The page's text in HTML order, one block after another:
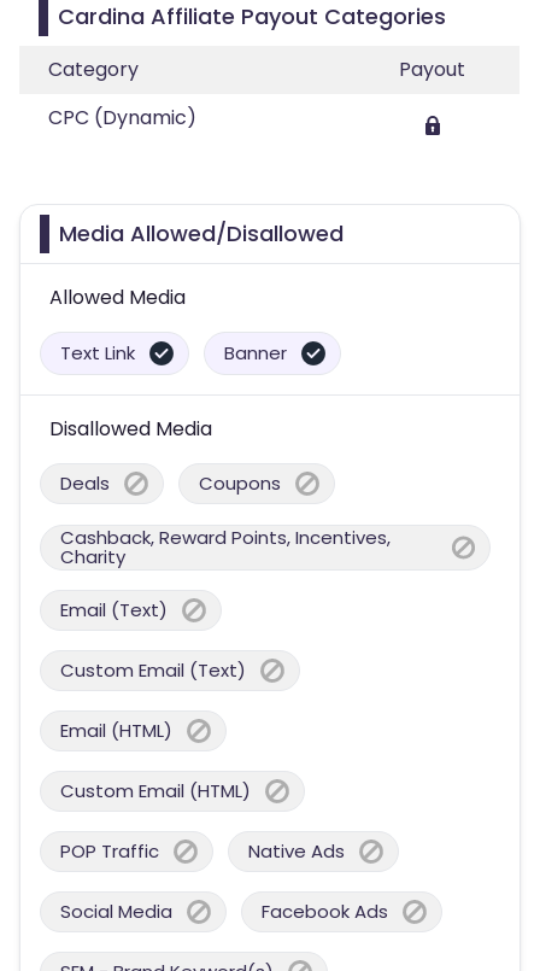
Cardina Affiliate Payout Categories
Category
Payout
CPC (Dynamic)
Media Allowed/Disallowed
Allowed Media
Text Link Banner
Disallowed Media
Deals Coupons
Cashback, Reward Points, Incentives,
Charity
Email (Text)
Custom Email (Text)
Email (HTML)
Custom Email (HTML)
POP Traffic Native Ads
Social Media Facebook Ads